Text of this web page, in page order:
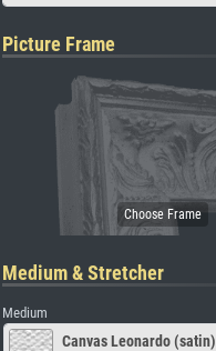
Picture Frame
Medium & Stretcher
Medium
Canvas Leonardo (satin)